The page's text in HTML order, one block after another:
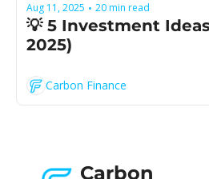
Aug 11, 2025 • 20 min read
💡 5 Investment
2025)
Carbon Finance
Carbon